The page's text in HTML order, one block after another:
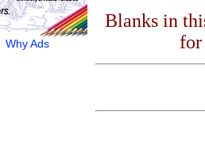
Why Ads
Blanks in
for